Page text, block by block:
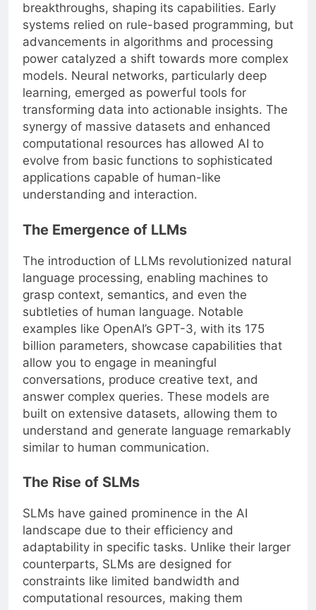
breakthroughs, shaping its capabilities. Early
systems relied on rule-based programming, but
advancements in algorithms and processing
power catalyzed a shift towards more complex
models. Neural networks, particularly deep
learning, emerged as powerful tools for
transforming data into actionable insights. The
synergy of massive datasets and enhanced
computational resources has allowed AI to
evolve from basic functions to sophisticated
applications capable of human-like
understanding and interaction.
The Emergence of LLMs
The introduction of LLMs revolutionized natural
language processing, enabling machines to
grasp context, semantics, and even the
subtleties of human language. Notable
examples like OpenAI’s GPT-3, with its 175
billion parameters, showcase capabilities that
allow you to engage in meaningful
conversations, produce creative text, and
answer complex queries. These models are
built on extensive datasets, allowing them to
understand and generate language remarkably
similar to human communication.
The Rise of SLMs
SLMs have gained prominence in the AI
landscape due to their efficiency and
adaptability in specific tasks. Unlike their larger
counterparts, SLMs are designed for
constraints like limited bandwidth and
computational resources, making them